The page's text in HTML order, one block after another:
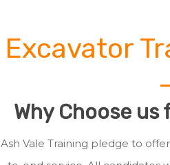
Excavator
Why Choose
Ash Vale Training pledge to